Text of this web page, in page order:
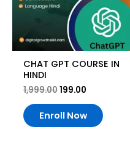
CHAT GPT COURSE IN
HINDI
1,999.00199.00
Enroll Now